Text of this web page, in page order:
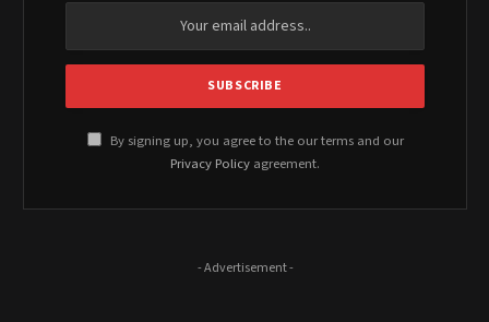
By signing up, you agree to the our terms and our
Privacy Policy agreement.
- Advertisement -